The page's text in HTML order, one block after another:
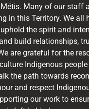
Many of our staff
in this Territory. We all
the spirit and
build relationships,
are grateful for the
Indigenous
the path towards
and respect
our work to